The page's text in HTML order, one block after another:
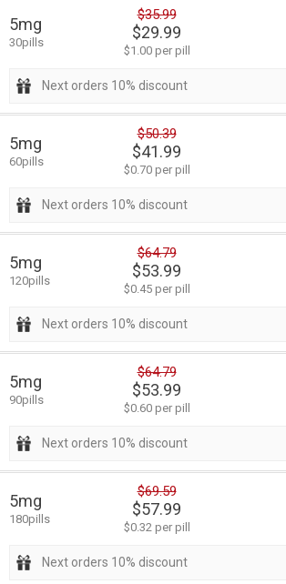
5mg
30pills
$35.99
$29.99
$1.00 per pill
Next orders 10% discount
5mg
60pills
$50.39
$41.99
$0.70 per pill
Next orders 10% discount
5mg
120pills
$64.79
$53.99
$0.45 per pill
Next orders 10% discount
5mg
90pills
$64.79
$53.99
$0.60 per pill
Next orders 10% discount
5mg
180pills
$69.59
$57.99
$0.32 per pill
Next orders 10% discount